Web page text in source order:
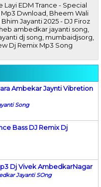
Layi EDM Trance - Special
Mp3 Dwnload, Bheem Wali
Jayanti 2025 - DJ Firoz
ambedkar jayanti song,
dj song, mumbaidjsorg,
Dj Remix Mp3 Song
Ambekar Jaynti Vibretion
Song
Bass DJ Remix Dj
Dj Vivek AmbedkarNagar
Jayanti SOng